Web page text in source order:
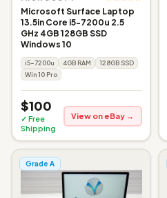
Microsoft Surface Laptop
13.5in Core i5-7200u 2.5
GHz 4GB 128GB SSD
Windows 10
i5-7200u 4GB RAM
128GB SSD
Win 10 Pro
$100
✓ Free
Shipping
View on eBay →
Grade A